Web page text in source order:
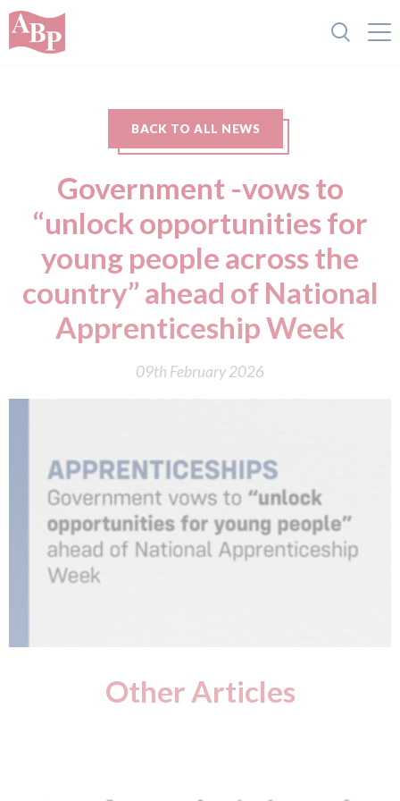
BACK TO ALL NEWS
Government -vows to
“unlock opportunities for
young people across the
country” ahead of National
Apprenticeship Week
09th February 2026
Other Articles